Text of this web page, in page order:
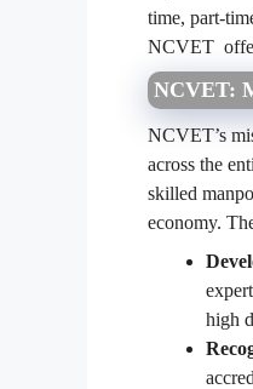
time, part-
NCVET
NCVET:
NCVET’s
across the
skilled
economy.
high